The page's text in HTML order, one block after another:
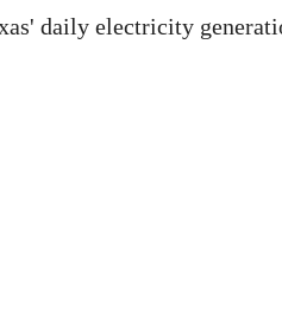
daily electricity